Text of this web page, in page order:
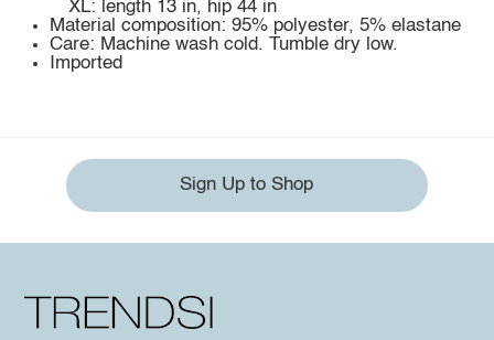
XL: length 13 in, hip 44 in
Material composition: 95% polyester, 5% elastane
Care: Machine wash cold. Tumble dry low.
Imported
Sign Up to Shop